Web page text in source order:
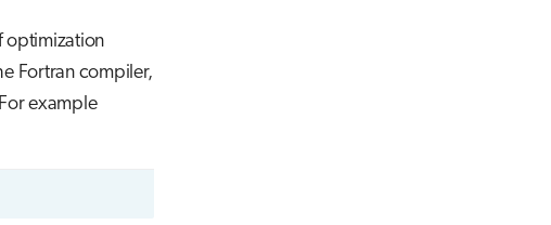
optimization
Fortran compiler,
example